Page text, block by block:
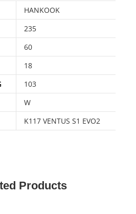
HANKOOK
235
60
18
103
W
K117 VENTUS S1 EVO2
Products